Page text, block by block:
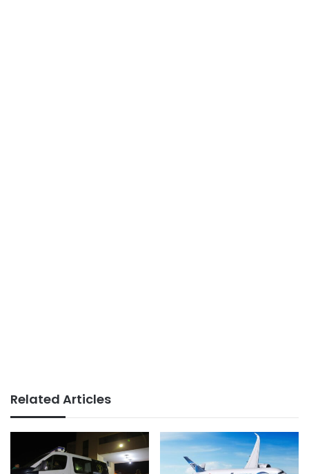
Related Articles